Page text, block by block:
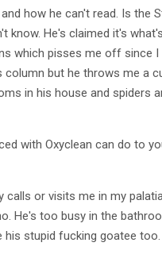
how he can't read. Is the
know. He's claimed it's
which pisses me off since I
column but he throws me a
in his house and spiders
with Oxyclean can do to
calls or visits me in my
He's too busy in the
stupid fucking goatee too.